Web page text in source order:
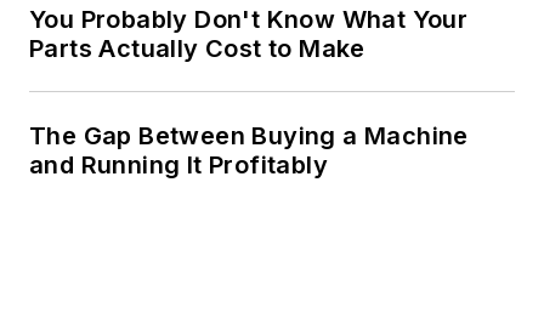
You Probably Don't Know What Your
Parts Actually Cost to Make
The Gap Between Buying a Machine
and Running It Profitably